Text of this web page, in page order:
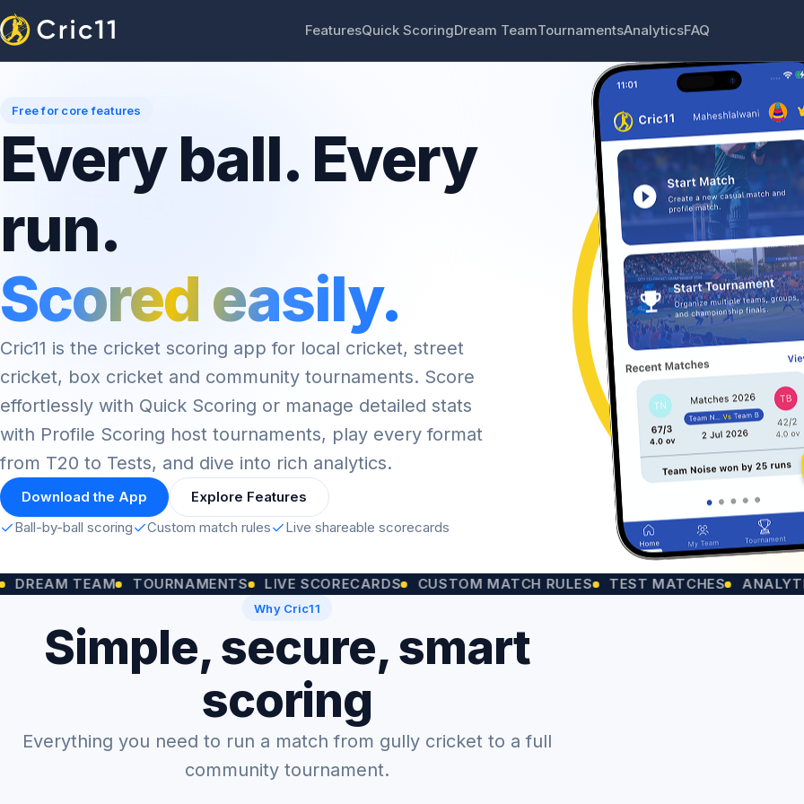
FeaturesQuick ScoringDream TeamTournamentsAnalyticsFAQ
Free for core features
Every ball. Every
run.
Scored easily.
Cric11 is the cricket scoring app for local cricket, street
cricket, box cricket and community tournaments. Score
effortlessly with Quick Scoring or manage detailed stats
with Profile Scoring host tournaments, play every format
from T20 to Tests, and dive into rich analytics.
Download the App
Explore Features
Ball-by-ball scoring
Custom match rules Live shareable scorecards
TEAM TOURNAMENTS LIVE SCORECARDS CUSTOM MATCH RULES TEST MATCHES ANALYTICS
Why Cric11
Simple, secure, smart
scoring
Everything you need to run a match from gully cricket to a full
community tournament.